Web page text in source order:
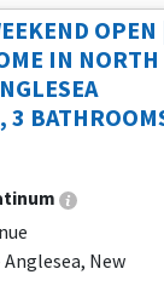
OPEN
IN NORTH
3
New